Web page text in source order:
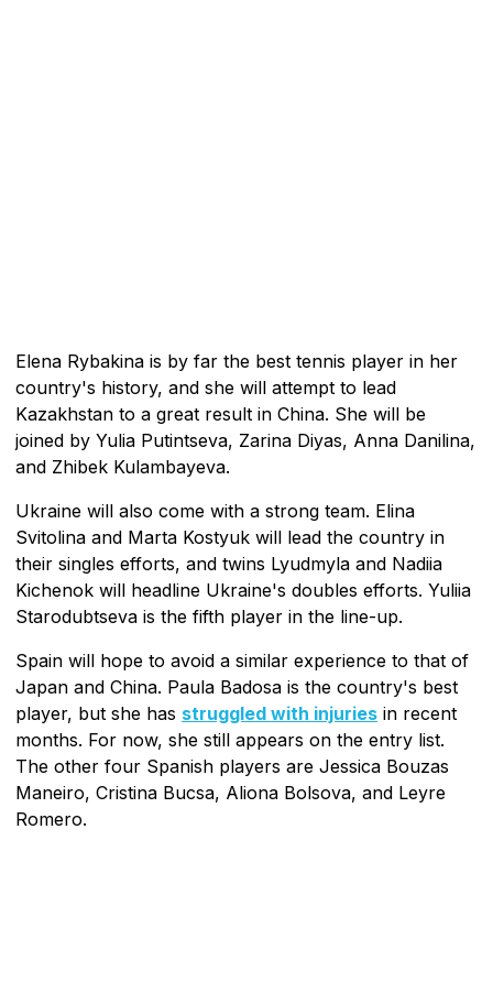
Elena Rybakina is by far the best tennis player in her
country's history, and she will attempt to lead
Kazakhstan to a great result in China. She will be
joined by Yulia Putintseva, Zarina Diyas, Anna Danilina,
and Zhibek Kulambayeva.
Ukraine will also come with a strong team. Elina
Svitolina and Marta Kostyuk will lead the country in
their singles efforts, and twins Lyudmyla and Nadiia
Kichenok will headline Ukraine's doubles efforts. Yuliia
Starodubtseva is the fifth player in the line-up.
Spain will hope to avoid a similar experience to that of
Japan and China. Paula Badosa is the country's best
player, but she has struggled with injuries in recent
months. For now, she still appears on the entry list.
The other four Spanish players are Jessica Bouzas
Maneiro, Cristina Bucsa, Aliona Bolsova, and Leyre
Romero.